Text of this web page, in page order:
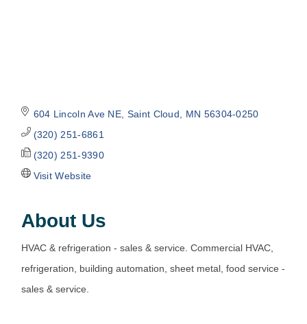
604 Lincoln Ave NE Saint Cloud MN 56304-0250
(320) 251-6861
(320) 251-9390
Visit Website
About Us
HVAC & refrigeration - sales & service. Commercial HVAC,
refrigeration, building automation, sheet metal, food service -
sales & service.